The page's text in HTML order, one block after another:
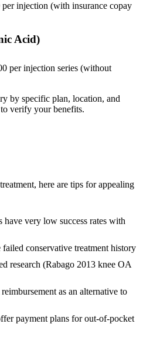
injection (with insurance copay
Acid)
per injection series (without
by specific plan, location, and
verify your benefits.
here are tips for appealing
have very low success rates with
conservative treatment history
research (Rabago 2013 knee OA
as an alternative to
payment plans for out-of-pocket